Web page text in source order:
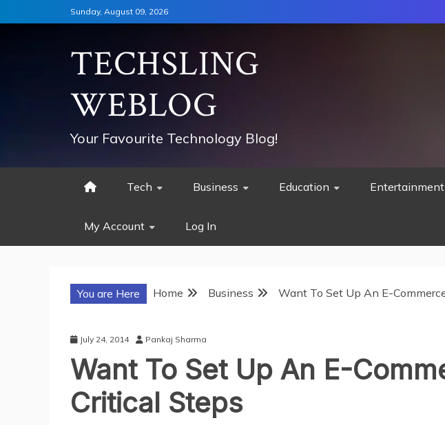
to
Sunday, August 09, 2026
TECHSLING
WEBLOG
Your Favourite Technology Blog!
Tech Business Education Entertainment
My Account Log In
You are Here Home Business Want To Set Up An E-
July 24, 2014 Pankaj Sharma
Want To Set Up An E-
Critical Steps